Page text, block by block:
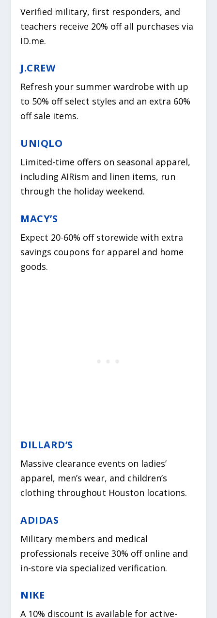
Verified military, first responders, and
teachers receive 20% off all purchases via
ID.me.
J.CREW
Refresh your summer wardrobe with up
to 50% off select styles and an extra 60%
off sale items.
UNIQLO
Limited-time offers on seasonal apparel,
including AIRism and linen items, run
through the holiday weekend.
MACY’S
Expect 20-60% off storewide with extra
savings coupons for apparel and home
goods.
DILLARD’S
Massive clearance events on ladies’
apparel, men’s wear, and children’s
clothing throughout Houston locations.
ADIDAS
Military members and medical
professionals receive 30% off online and
in-store via specialized verification.
NIKE
A 10% discount is available for active-